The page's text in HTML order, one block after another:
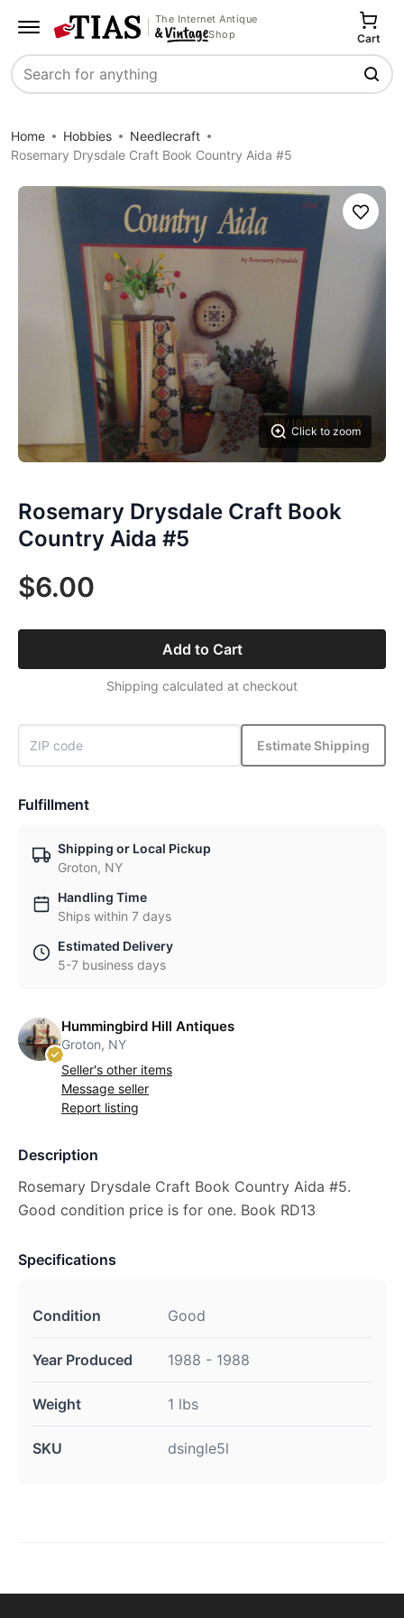
The Internet Antique
Shop
Search
Cart
Home Hobbies
Needlecraft
Rosemary Drysdale Craft Book Country Aida #5
Click to zoom
Save
Rosemary Drysdale Craft Book
Country Aida #5
$6.00
Add to Cart
Shipping calculated at checkout
Estimate Shipping
Fulfillment
Shipping or Local Pickup
Groton, NY
Handling Time
Ships within 7 days
Estimated Delivery
5-7 business days
Hummingbird Hill Antiques
Groton, NY
Seller's other items
Message seller
Report listing
Description
Rosemary Drysdale Craft Book Country Aida #5.
Good condition price is for one. Book RD13
Specifications
Condition Good
Year Produced 1988 - 1988
Weight 1 lbs
SKU dsingle5l